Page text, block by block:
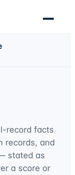
record facts
records, and
stated as
a score or